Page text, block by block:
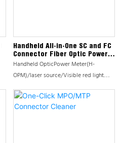
Handheld All-in-One SC and FC
Connector Fiber Optic Power
Meter Tester
Handheld OpticPower Meter(H-
OPM)/laser source/Visible red light
source(VFL) series products are mainly
used for continuous optical signal
power measurement，Low power